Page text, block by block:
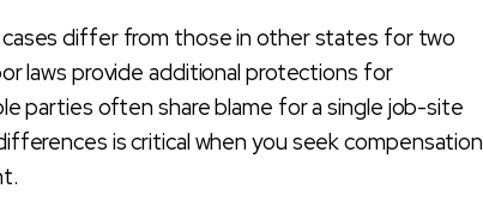
differ from those in other states for two
laws provide additional protections for
parties often share blame for a single job-site
is critical when you seek compensation